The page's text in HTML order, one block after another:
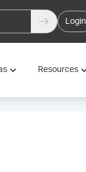
Login
Resources